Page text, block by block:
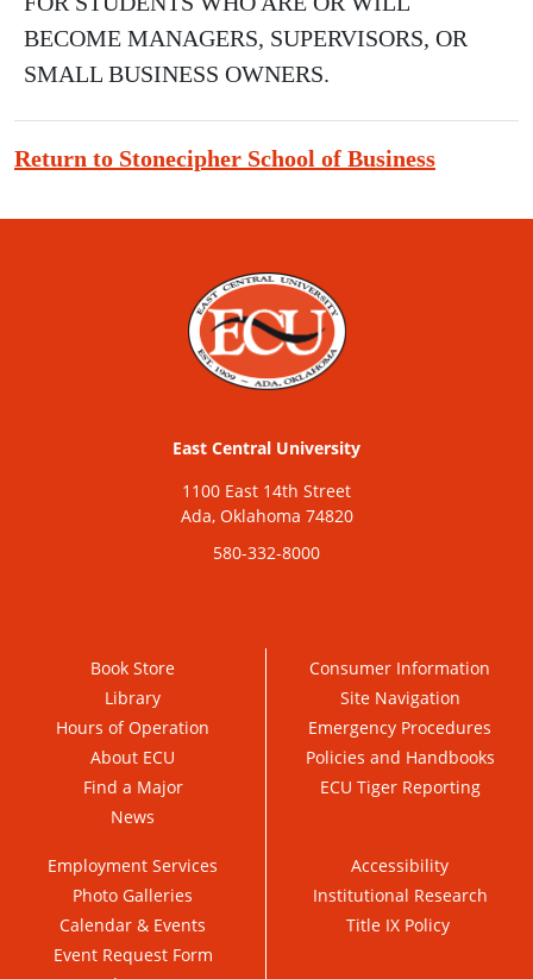
BECOME MANAGERS, SUPERVISORS, OR
SMALL BUSINESS OWNERS.
Return to Stonecipher School of Business
East Central University
1100 East 14th Street
Ada, Oklahoma 74820
580-332-8000
Book Store
Library
Hours of Operation
About ECU
Find a Major
News
Consumer Information
Site Navigation
Emergency Procedures
Policies and Handbooks
ECU Tiger Reporting
Employment Services
Photo Galleries
Calendar & Events
Event Request Form
Accessibility
Institutional Research
Title IX Policy